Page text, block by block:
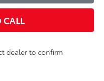
CALL
dealer to confirm